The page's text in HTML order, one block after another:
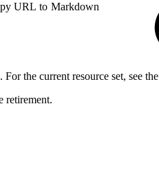
URL to Markdown
the current resource set, see the
retirement.